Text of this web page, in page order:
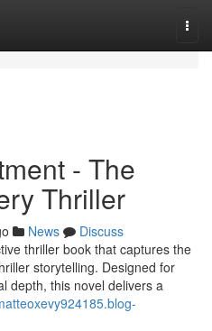
- The
Thriller
News
Discuss
thriller book that captures the
storytelling. Designed for
depth, this novel delivers a